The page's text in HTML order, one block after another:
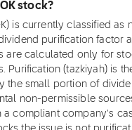
stock?
is currently classified as
purification factor
are calculated only for
Purification (tazkiyah) is
the small portion of
non-permissible
a compliant company's